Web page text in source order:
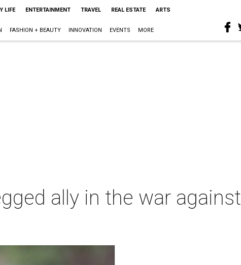
LIFE ENTERTAINMENT TRAVEL REAL ESTATE ARTS
FASHION + BEAUTY INNOVATION EVENTS MORE
ally in the war against